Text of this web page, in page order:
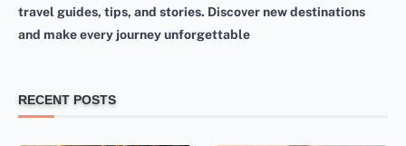
travel guides, tips, and stories. Discover new destinations
and make every journey unforgettable
RECENT POSTS